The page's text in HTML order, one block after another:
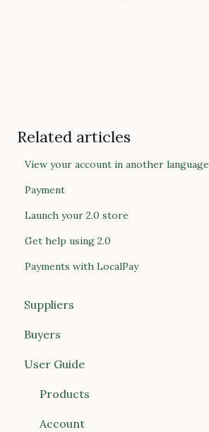
Related articles
View your account in another language
Payment
Launch your 2.0 store
Get help using 2.0
Payments with LocalPay
Suppliers
Getting Started
Products
Price Lists
Customers
Buyers
Getting Started
Managing Your Account
Placing Orders
User Guide
Products
Account